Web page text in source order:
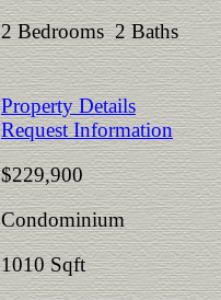
2 Bedrooms 2 Baths
Property Details
Request Information
$229,900
Condominium
1010 Sqft